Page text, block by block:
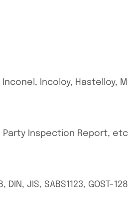
Incoloy, Hastelloy,
Party Inspection Report, etc
DIN, JIS, SABS1123, GOST-